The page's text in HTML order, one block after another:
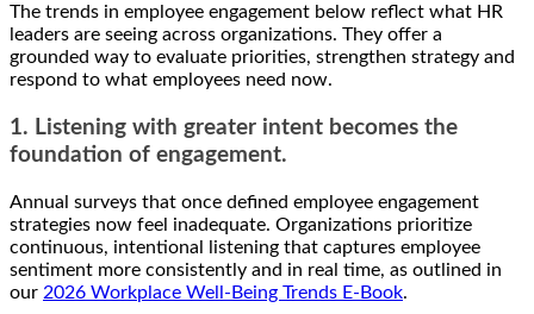
The trends in employee engagement below reflect what HR
leaders are seeing across organizations. They offer a
grounded way to evaluate priorities, strengthen strategy and
respond to what employees need now.
1. Listening with greater intent becomes the
foundation of engagement.
Annual surveys that once defined employee engagement
strategies now feel inadequate. Organizations prioritize
continuous, intentional listening that captures employee
sentiment more consistently and in real time, as outlined in
our 2026 Workplace Well-Being Trends E-Book.